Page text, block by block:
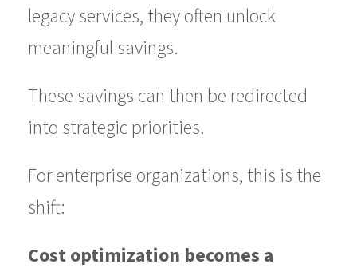
legacy services, they often unlock
meaningful savings.
These savings can then be redirected
into strategic priorities.
For enterprise organizations, this is the
shift:
Cost optimization becomes a